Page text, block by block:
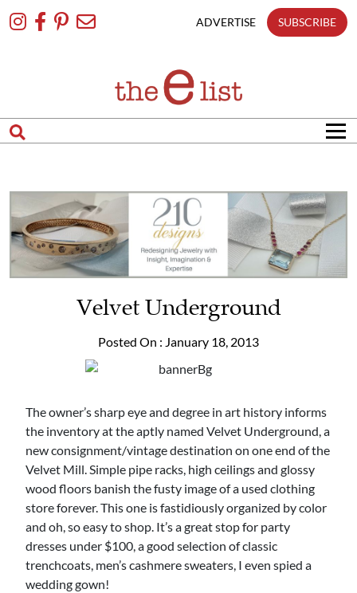
To
ADVERTISE SUBSCRIBE
Velvet Underground
Posted On : January 18, 2013
The owner’s sharp eye and degree in art history informs
the inventory at the aptly named Velvet Underground, a
new consignment/vintage destination on one end of the
Velvet Mill. Simple pipe racks, high ceilings and glossy
wood floors banish the fusty image of a used clothing
store forever. This one is fastidiously organized by color
and oh, so easy to shop. It’s a great stop for party
dresses under $100, a good selection of classic
trenchcoats, men’s cashmere sweaters, I even spied a
wedding gown!